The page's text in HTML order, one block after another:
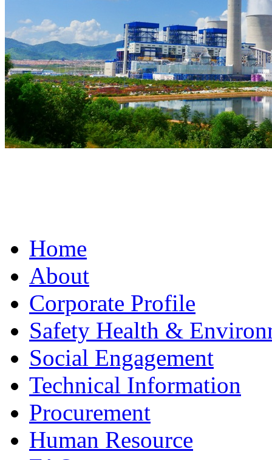
Home
About
Corporate Profile
Safety Health &
Social Engagement
Technical Information
Procurement
Human Resource